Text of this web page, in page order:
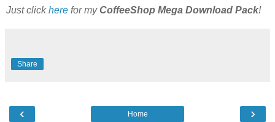
Just clickhere for myCoffeeShop Mega Download Pack!
Share
‹ ›
Home